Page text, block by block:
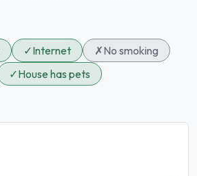
✓Internet ✗No smoking
✓House has pets